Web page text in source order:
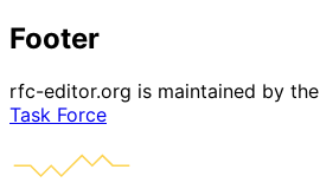
Footer
rfc-editor.org is maintained by the
Task Force